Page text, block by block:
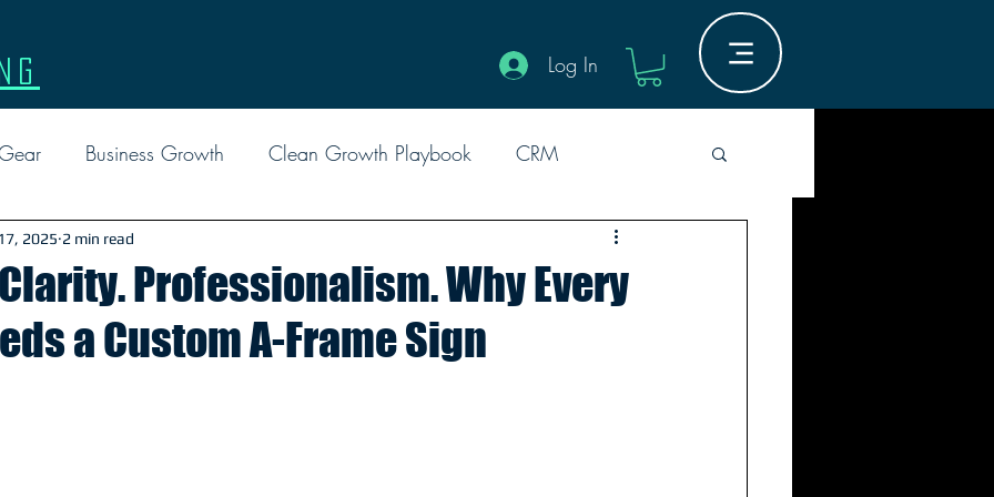
Log In
Business Growth Clean Growth Playbook CRM
Marketing Industry Innovation
Custom Gear Leadership Marketing Tactical Guides
Professionalism. Why Every
a Custom A-Frame Sign
2025 2 min read